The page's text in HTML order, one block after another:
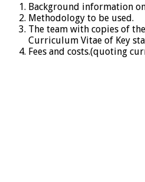
Background information
Methodology to be used.
The team with copies of
Curriculum Vitae of Key
Fees and costs.(quoting